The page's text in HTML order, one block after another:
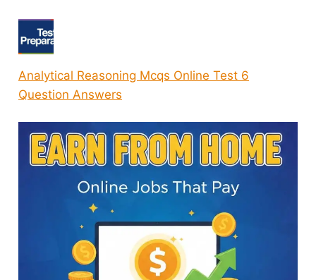
Analytical Reasoning Mcqs Online Test 6
Question Answers